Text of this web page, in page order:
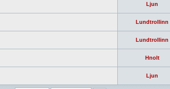
Ljun
Lundtrollinn
Lundtrollinn
Hnolt
Ljun